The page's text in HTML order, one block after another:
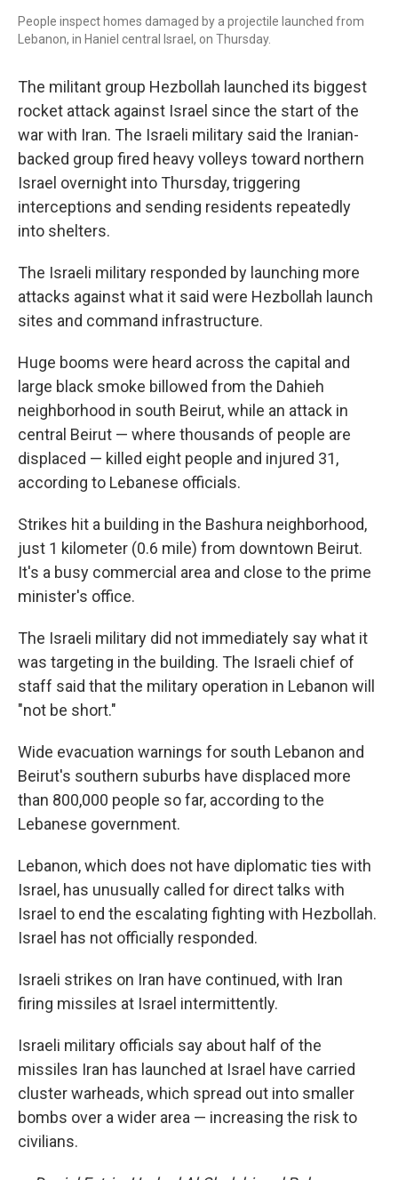
People inspect homes damaged by a projectile launched from
Lebanon, in Haniel central Israel, on Thursday.
The militant group Hezbollah launched its biggest
rocket attack against Israel since the start of the
war with Iran. The Israeli military said the Iranian-
backed group fired heavy volleys toward northern
Israel overnight into Thursday, triggering
interceptions and sending residents repeatedly
into shelters.
The Israeli military responded by launching more
attacks against what it said were Hezbollah launch
sites and command infrastructure.
Huge booms were heard across the capital and
large black smoke billowed from the Dahieh
neighborhood in south Beirut, while an attack in
central Beirut — where thousands of people are
displaced — killed eight people and injured 31,
according to Lebanese officials.
Strikes hit a building in the Bashura neighborhood,
just 1 kilometer (0.6 mile) from downtown Beirut.
It's a busy commercial area and close to the prime
minister's office.
The Israeli military did not immediately say what it
was targeting in the building. The Israeli chief of
staff said that the military operation in Lebanon will
"not be short."
Wide evacuation warnings for south Lebanon and
Beirut's southern suburbs have displaced more
than 800,000 people so far, according to the
Lebanese government.
Lebanon, which does not have diplomatic ties with
Israel, has unusually called for direct talks with
Israel to end the escalating fighting with Hezbollah.
Israel has not officially responded.
Israeli strikes on Iran have continued, with Iran
firing missiles at Israel intermittently.
Israeli military officials say about half of the
missiles Iran has launched at Israel have carried
cluster warheads, which spread out into smaller
bombs over a wider area — increasing the risk to
civilians.